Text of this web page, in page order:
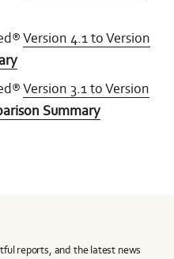
Version 4.1 to Version
Version 3.1 to Version
Summary
reports, and the latest news